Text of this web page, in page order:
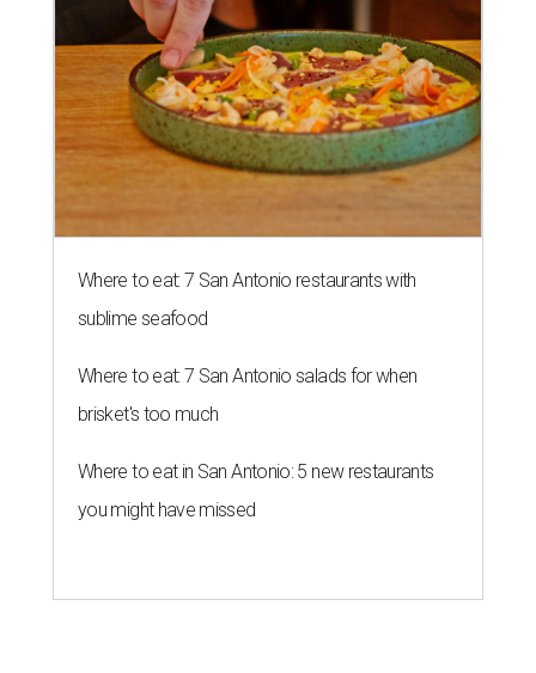
Where to eat: 7 San Antonio restaurants with
sublime seafood
Where to eat: 7 San Antonio salads for when
brisket's too much
Where to eat in San Antonio: 5 new restaurants
you might have missed